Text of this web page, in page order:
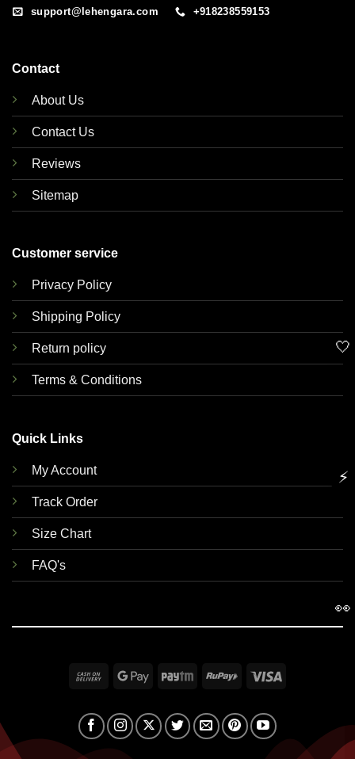
support@lehengara.com +918238559153
Contact
About Us
Contact Us
Reviews
Sitemap
Customer service
Privacy Policy
Shipping Policy
Return policy
Terms & Conditions
Quick Links
My Account
Track Order
Size Chart
FAQ's
Cash
Delivery
Google Paytm RuPay
🤍
⚡
👀